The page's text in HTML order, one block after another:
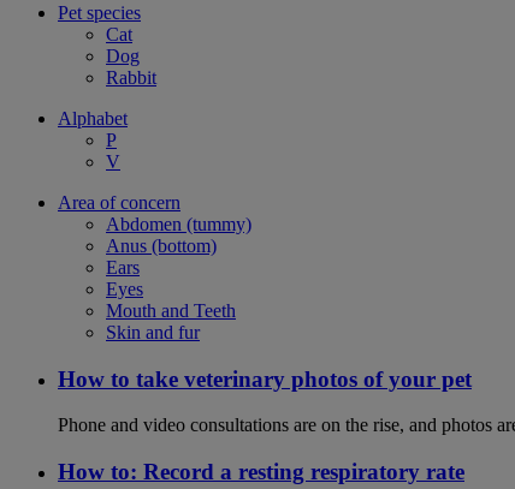
Pet species
Cat
Dog
Rabbit
Alphabet
P
V
Area of concern
Abdomen (tummy)
Anus (bottom)
Ears
Eyes
Mouth and Teeth
Skin and fur
How to take veterinary photos of your pet
Phone and video consultations are on the rise, and photos
How to: Record a resting respiratory rate